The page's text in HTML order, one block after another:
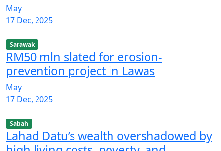
May
17 Dec, 2025
Sarawak
RM50 mln slated for erosion-
prevention project in Lawas
May
17 Dec, 2025
Sabah
Lahad Datu’s wealth overshadowed by